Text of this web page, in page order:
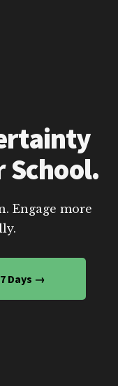
School.
Engage more
Days →